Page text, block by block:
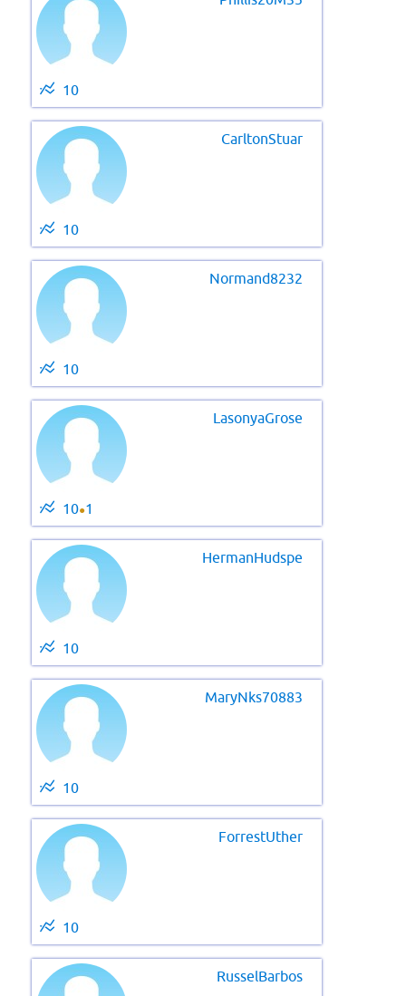
10
CarltonStuar
10
Normand8232
10
LasonyaGrose
10●1
HermanHudspe
10
MaryNks70883
10
ForrestUther
10
RusselBarbos